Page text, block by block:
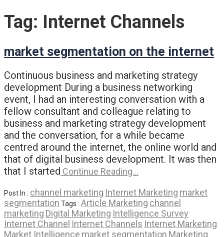
Tag: Internet Channels
market segmentation on the internet
Continuous business and marketing strategy
development During a business networking
event, I had an interesting conversation with a
fellow consultant and colleague relating to
business and marketing strategy development
and the conversation, for a while became
centred around the internet, the online world and
that of digital business development. It was then
that I started Continue Reading…
Post In : channel marketing Internet Marketing market
segmentation Tags : Article Marketing channel
marketing Digital Marketing Intelligence Survey
Internet Channel Internet Channels Internet Marketing
Market Intelligence market segmentation Marketing